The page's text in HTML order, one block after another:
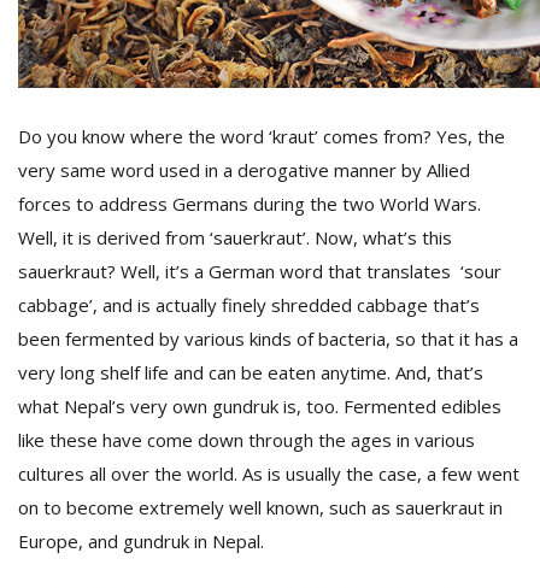
Do you know where the word ‘kraut’ comes from? Yes, the
very same word used in a derogative manner by Allied
forces to address Germans during the two World Wars.
Well, it is derived from ‘sauerkraut’. Now, what’s this
sauerkraut? Well, it’s a German word that translates ‘sour
cabbage’, and is actually finely shredded cabbage that’s
been fermented by various kinds of bacteria, so that it has a
very long shelf life and can be eaten anytime. And, that’s
what Nepal’s very own gundruk is, too. Fermented edibles
like these have come down through the ages in various
cultures all over the world. As is usually the case, a few went
on to become extremely well known, such as sauerkraut in
Europe, and gundruk in Nepal.